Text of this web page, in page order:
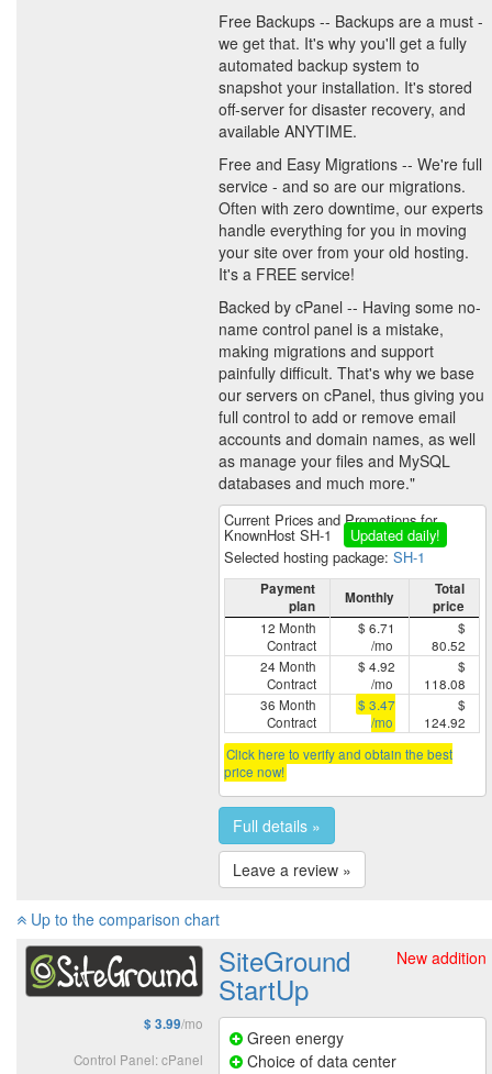
Free Backups -- Backups are a must -
we get that. It's why you'll get a fully
automated backup system to
snapshot your installation. It's stored
off-server for disaster recovery, and
available ANYTIME.
Free and Easy Migrations -- We're full
service - and so are our migrations.
Often with zero downtime, our experts
handle everything for you in moving
your site over from your old hosting.
It's a FREE service!
Backed by cPanel -- Having some no-
name control panel is a mistake,
making migrations and support
painfully difficult. That's why we base
our servers on cPanel, thus giving you
full control to add or remove email
accounts and domain names, as well
as manage your files and MySQL
databases and much more."
Current Prices and Promotions for
KnownHost SH-1
Updated daily!
Selected hosting package: SH-1
Payment
plan
Monthly
Total
price
12 Month
Contract
$ 6.71
/mo
$
80.52
24 Month
Contract
$ 4.92
/mo
$
118.08
36 Month
Contract
$ 3.47
/mo
$
124.92
Click here to verify and obtain the best
price now!
Full details »
Leave a review »
Up to the comparison chart
$ 3.99/mo
Control Panel: cPanel
New addition
SiteGround
StartUp
Green energy
Choice of data center